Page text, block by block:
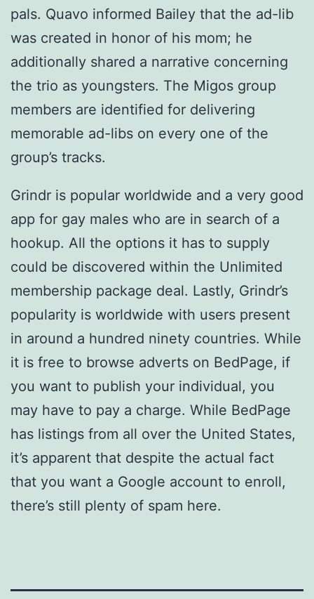
pals. Quavo informed Bailey that the ad-lib
was created in honor of his mom; he
additionally shared a narrative concerning
the trio as youngsters. The Migos group
members are identified for delivering
memorable ad-libs on every one of the
group’s tracks.
Grindr is popular worldwide and a very good
app for gay males who are in search of a
hookup. All the options it has to supply
could be discovered within the Unlimited
membership package deal. Lastly, Grindr’s
popularity is worldwide with users present
in around a hundred ninety countries. While
it is free to browse adverts on BedPage, if
you want to publish your individual, you
may have to pay a charge. While BedPage
has listings from all over the United States,
it’s apparent that despite the actual fact
that you want a Google account to enroll,
there’s still plenty of spam here.